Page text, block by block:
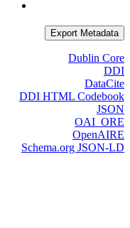
Export Metadata
Dublin Core
DDI
DataCite
DDI HTML Codebook
JSON
OAI_ORE
OpenAIRE
Schema.org JSON-LD